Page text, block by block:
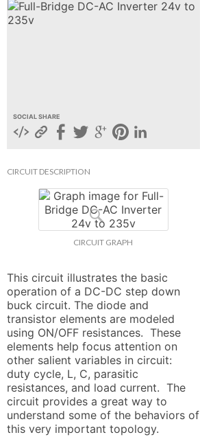
SOCIAL SHARE
CIRCUIT DESCRIPTION
CIRCUIT GRAPH
This circuit illustrates the basic
operation of a DC-DC step down
buck circuit. The diode and
transistor elements are modeled
using ON/OFF resistances.  These
elements help focus attention on
other salient variables in circuit:
duty cycle, L, C, parasitic
resistances, and load current.  The
circuit provides a great way to
understand some of the behaviors of
this very important topology.
UP